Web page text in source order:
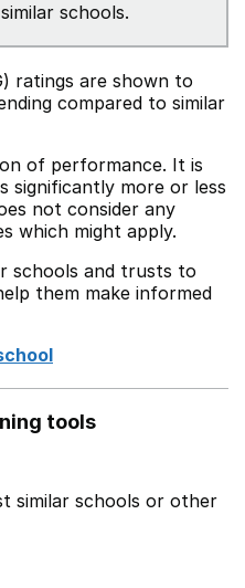
schools.
ratings are shown to
compared to similar
of performance. It is
significantly more or less
not consider any
which might apply.
schools and trusts to
them make informed
tools
similar schools or other